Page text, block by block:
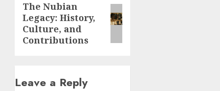
Next
post:
The Nubian
Legacy: History,
Culture, and
Contributions
Leave a Reply